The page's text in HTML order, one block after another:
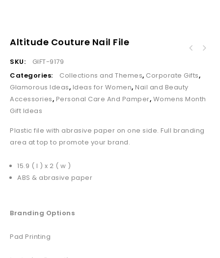
Altitude Couture Nail File
SKU:
GIFT-9179
Categories:
Collections and Themes, Corporate Gifts,
Glamorous Ideas, Ideas for Women, Nail and Beauty
Accessories, Personal Care And Pamper, Womens Month
Gift Ideas
Plastic file with abrasive paper on one side. Full branding
area at top to promote your brand.
15.9 ( l ) x 2 ( w )
ABS & abrasive paper
Branding Options
Pad Printing